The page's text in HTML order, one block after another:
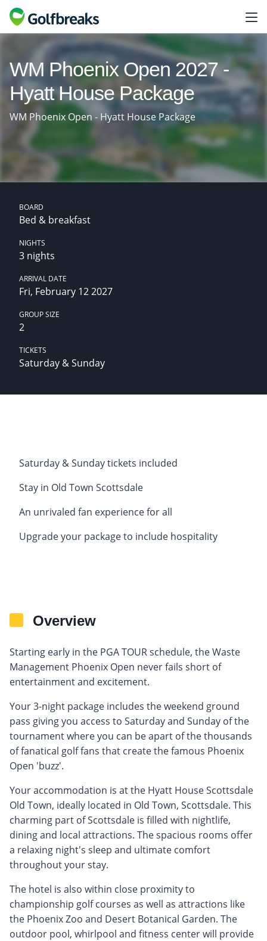
WM Phoenix Open 2027 -
Hyatt House Package
WM Phoenix Open - Hyatt House Package
BOARD
Bed & breakfast
NIGHTS
3 nights
ARRIVAL DATE
Fri, February 12 2027
GROUP SIZE
2
TICKETS
Saturday & Sunday
Saturday & Sunday tickets included
Stay in Old Town Scottsdale
An unrivaled fan experience for all
Upgrade your package to include hospitality
Overview
Starting early in the PGA TOUR schedule, the Waste
Management Phoenix Open never fails short of
entertainment and excitement.
Your 3-night package includes the weekend ground
pass giving you access to Saturday and Sunday of the
tournament where you can be apart of the thousands
of fanatical golf fans that create the famous Phoenix
Open 'buzz'.
Your accommodation is at the Hyatt House Scottsdale
Old Town, ideally located in Old Town, Scottsdale. This
charming part of Scottsdale is filled with nightlife,
dining and local attractions. The spacious rooms offer
a relaxing night's sleep and ultimate comfort
throughout your stay.
The hotel is also within close proximity to
championship golf courses as well as attractions like
the Phoenix Zoo and Desert Botanical Garden. The
outdoor pool, whirlpool and fitness center will provide